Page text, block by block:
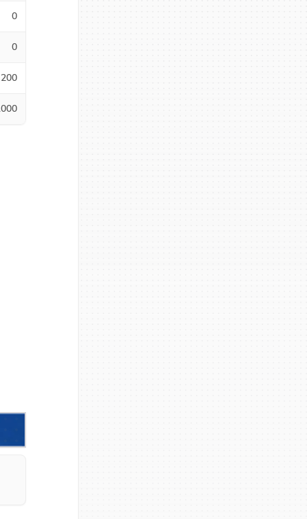
0
0
200